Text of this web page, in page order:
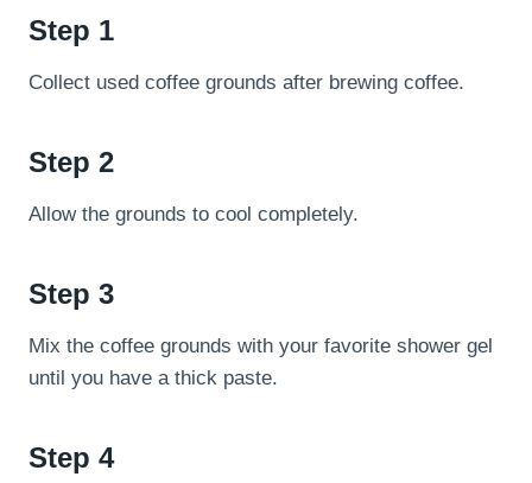
Step 1
Collect used coffee grounds after brewing coffee.
Step 2
Allow the grounds to cool completely.
Step 3
Mix the coffee grounds with your favorite shower gel
until you have a thick paste.
Step 4